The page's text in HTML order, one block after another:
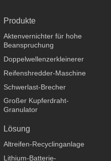
Produkte
Aktenvernichter für hohe
Beanspruchung
Doppelwellenzerkleinerer
Reifenshredder-Maschine
Schwerlast-Brecher
Großer Kupferdraht-
Granulator
Lösung
Altreifen-Recyclinganlage
Lithium-Batterie-